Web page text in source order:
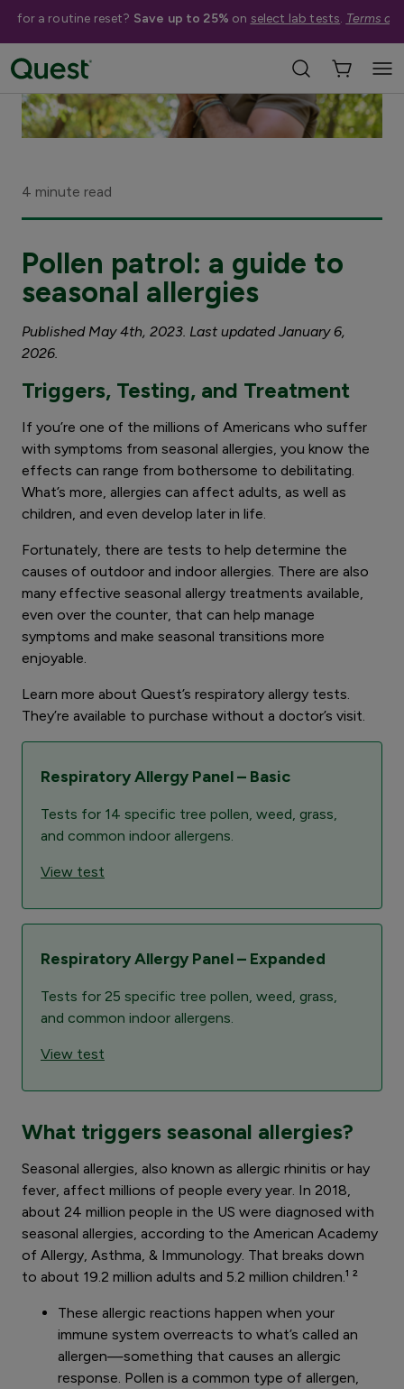
for a routine reset? Save up to 25% on select lab tests. Terms
4 minute read
Pollen patrol: a guide to
seasonal allergies
Published May 4th, 2023. Last updated January 6,
2026.
Triggers, Testing, and Treatment
If you’re one of the millions of Americans who suffer
with symptoms from seasonal allergies, you know the
effects can range from bothersome to debilitating.
What’s more, allergies can affect adults, as well as
children, and even develop later in life.
Fortunately, there are tests to help determine the
causes of outdoor and indoor allergies. There are also
many effective seasonal allergy treatments available,
even over the counter, that can help manage
symptoms and make seasonal transitions more
enjoyable.
Learn more about Quest’s respiratory allergy tests.
They’re available to purchase without a doctor’s visit.
Respiratory Allergy Panel – Basic
Tests for 14 specific tree pollen, weed, grass,
and common indoor allergens.
View test
Respiratory Allergy Panel – Expanded
Tests for 25 specific tree pollen, weed, grass,
and common indoor allergens.
View test
What triggers seasonal allergies?
Seasonal allergies, also known as allergic rhinitis or hay
fever, affect millions of people every year. In 2018,
about 24 million people in the US were diagnosed with
seasonal allergies, according to the American Academy
of Allergy, Asthma, & Immunology. That breaks down
to about 19.2 million adults and 5.2 million children.¹ ²
These allergic reactions happen when your
immune system overreacts to what’s called an
allergen—something that causes an allergic
response. Pollen is a common type of allergen,